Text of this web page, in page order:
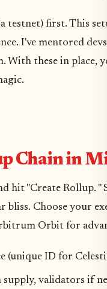
testnet) first. This
I've mentored
With these in place,
Chain in
hit "Create Rollup. "
bliss. Choose your
Orbit for
(unique ID for
supply, validators if